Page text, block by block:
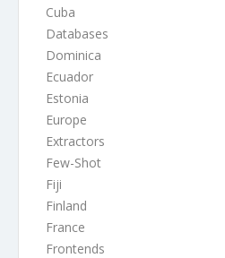
Cuba
Databases
Dominica
Ecuador
Estonia
Europe
Extractors
Few-Shot
Fiji
Finland
France
Frontends